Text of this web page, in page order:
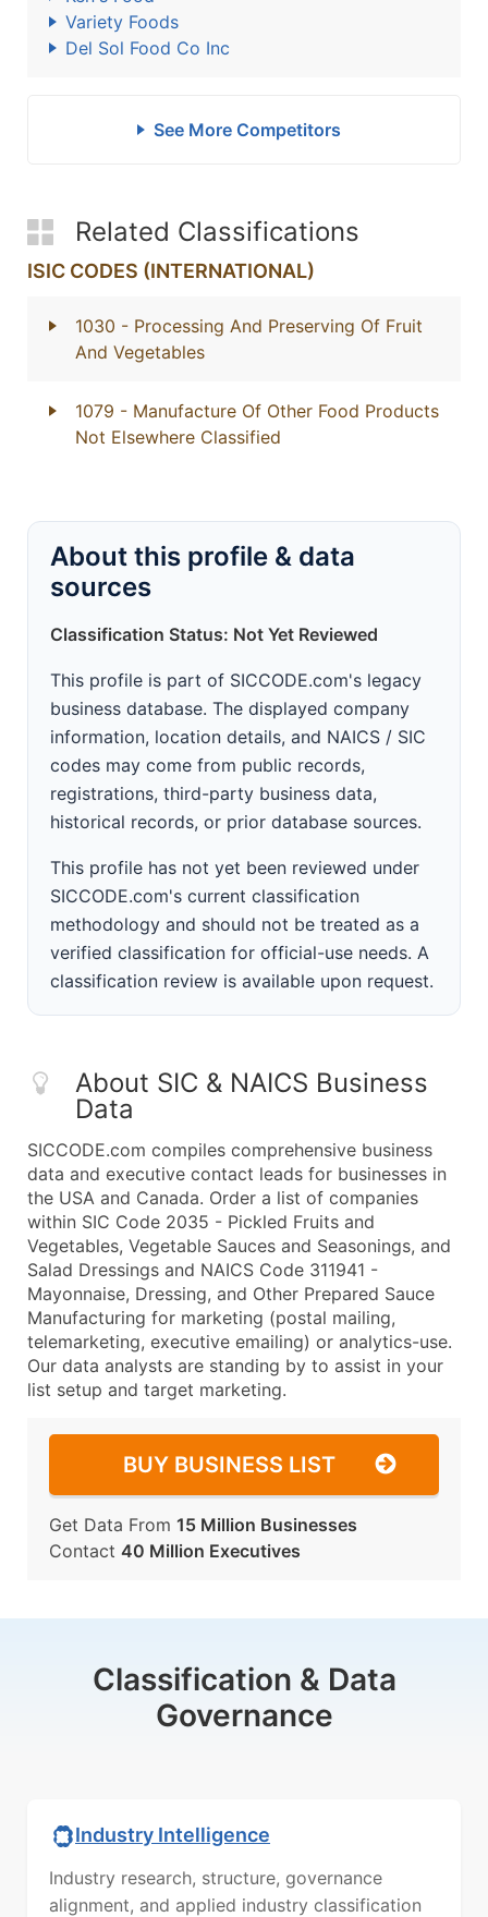
Variety Foods
Del Sol Food Co Inc
See More Competitors
Related Classifications
ISIC CODES (INTERNATIONAL)
1030 - Processing And Preserving Of Fruit
And Vegetables
1079 - Manufacture Of Other Food Products
Not Elsewhere Classified
About this profile & data
sources
Classification Status: Not Yet Reviewed
This profile is part of SICCODE.com's legacy
business database. The displayed company
information, location details, and NAICS / SIC
codes may come from public records,
registrations, third-party business data,
historical records, or prior database sources.
This profile has not yet been reviewed under
SICCODE.com's current classification
methodology and should not be treated as a
verified classification for official-use needs. A
classification review is available upon request.
About SIC & NAICS Business
Data
SICCODE.com compiles comprehensive business
data and executive contact leads for businesses in
the USA and Canada. Order a list of companies
within SIC Code 2035 - Pickled Fruits and
Vegetables, Vegetable Sauces and Seasonings, and
Salad Dressings and NAICS Code 311941 -
Mayonnaise, Dressing, and Other Prepared Sauce
Manufacturing for marketing (postal mailing,
telemarketing, executive emailing) or analytics-use.
Our data analysts are standing by to assist in your
list setup and target marketing.
BUY BUSINESS LIST
Get Data From 15 Million Businesses
Contact 40 Million Executives
Classification & Data
Governance
Industry Intelligence
Industry research, structure, governance
alignment, and applied industry classification